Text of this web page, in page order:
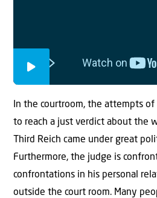
In the courtroom, the attempts of
to reach a just verdict about the
Third Reich came under great
Furthermore, the judge is
confrontations in his personal
outside the court room. Many